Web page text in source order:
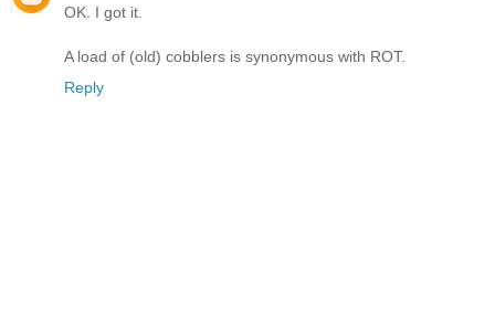
OK. I got it.
A load of (old) cobblers is synonymous with ROT.
Reply